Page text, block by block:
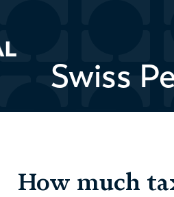
Swiss
How much